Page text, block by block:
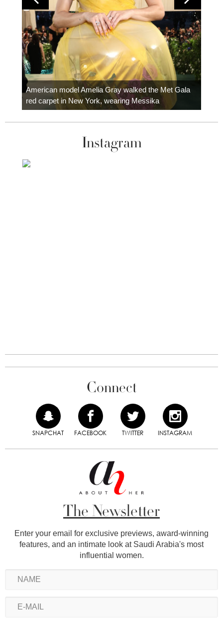
American model Amelia Gray walked the Met Gala
red carpet in New York, wearing Messika
Instagram
Connect
SNAPCHAT FACEBOOK TWITTER INSTAGRAM
The Newsletter
Enter your email for exclusive previews, award-winning
features, and an intimate look at Saudi Arabia's most
influential women.